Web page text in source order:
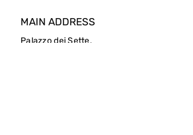
MAIN ADDRESS
Palazzo dei Sette,